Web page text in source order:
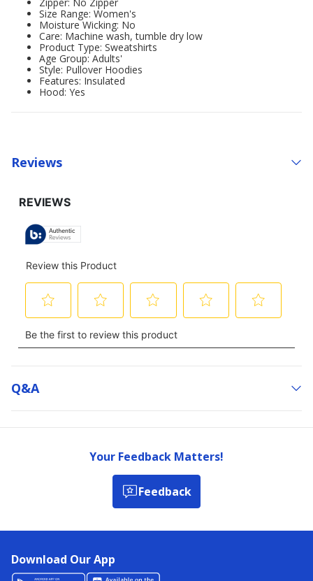
Size Range: Women's
Moisture Wicking: No
Care: Machine wash, tumble dry low
Product Type: Sweatshirts
Age Group: Adults'
Style: Pullover Hoodies
Features: Insulated
Hood: Yes
Reviews
Q&a
Your Feedback Matters!
Feedback
Download Our App